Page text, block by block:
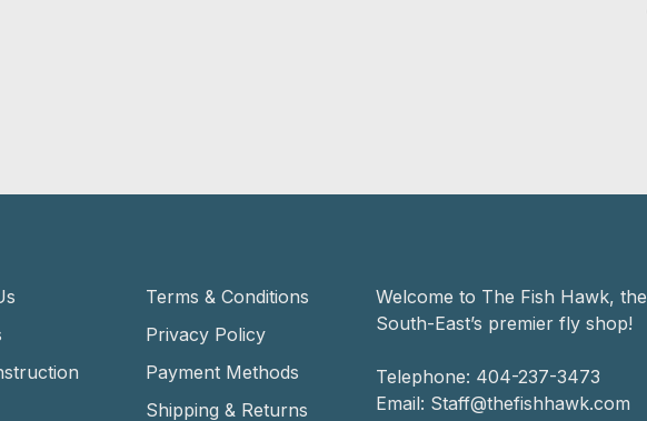
Terms & Conditions
Privacy Policy
Payment Methods
Shipping & Returns
Welcome to The Fish Hawk, the
South-East’s premier fly shop!
Telephone: 404-237-3473
Email: Staff@thefishhawk.com